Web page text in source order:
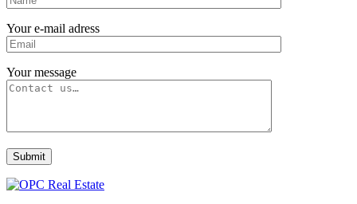
Your e-mail adress
Your message